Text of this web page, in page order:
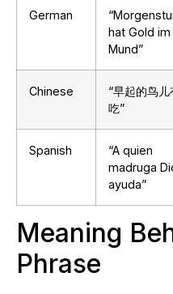
German
hat Gold im
Mund”
Chinese
“早起的鸟儿
吃”
Spanish
“A quien
madruga
ayuda”
Meaning
Phrase